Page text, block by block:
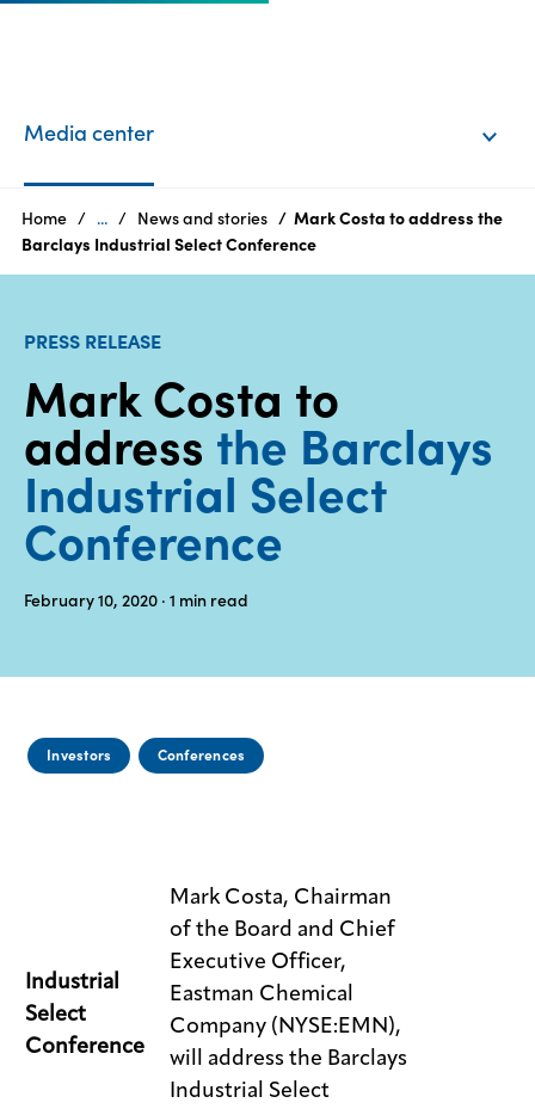
are
Products
Sustainability
Careers
center
Privacy
MyInsideConnection
Contact
us
Media center
Home ... News and stories
Mark Costa to address the
Barclays Industrial Select Conference
PRESS RELEASE
Mark Costa to
address the Barclays
Industrial Select
Conference
February 10, 2020 · 1 min read
Investors Conferences
Industrial
Select
Conference
Mark Costa, Chairman
of the Board and Chief
Executive Officer,
Eastman Chemical
Company (NYSE:EMN),
will address the Barclays
Industrial Select